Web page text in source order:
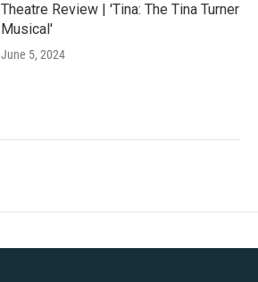
Theatre Review | 'Tina: The Tina Turner
Musical'
June 5, 2024